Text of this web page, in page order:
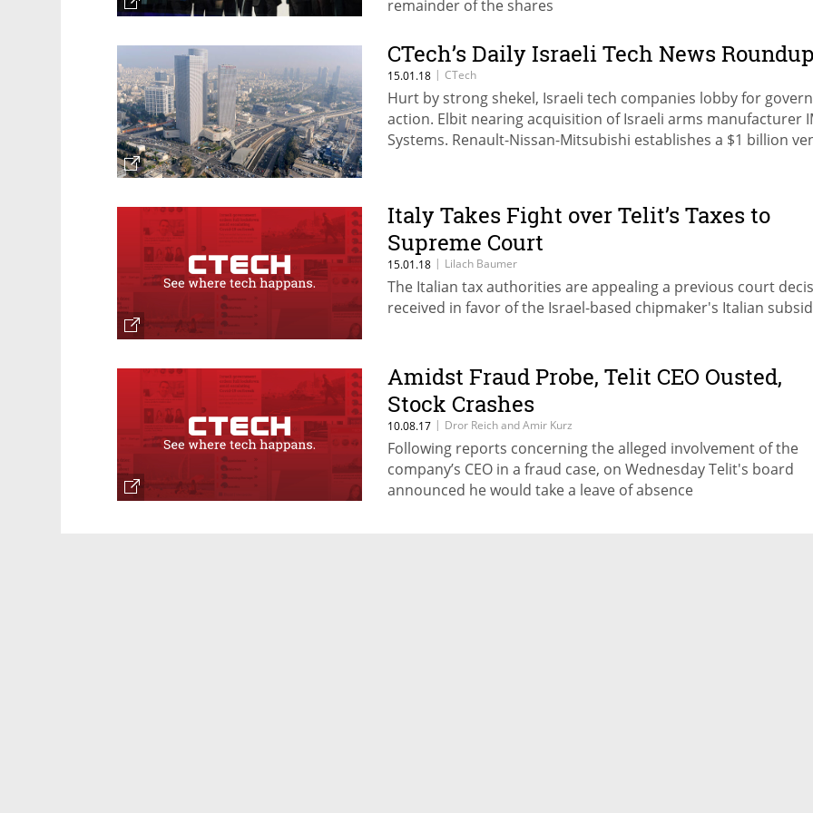
remainder of the shares
CTech’s Daily Israeli Tech News Roundup
15.01.18 | CTech
Hurt by strong shekel, Israeli tech companies lobby for
action. Elbit nearing acquisition of Israeli arms manufacturer
Systems. Renault-Nissan-Mitsubishi establishes a $1 billion
Italy Takes Fight over Telit’s Taxes to
Supreme Court
15.01.18 | Lilach Baumer
The Italian tax authorities are appealing a previous court
received in favor of the Israel-based chipmaker's Italian
Amidst Fraud Probe, Telit CEO Ousted,
Stock Crashes
10.08.17 | Dror Reich and Amir Kurz
Following reports concerning the alleged involvement of the
company’s CEO in a fraud case, on Wednesday Telit's board
announced he would take a leave of absence